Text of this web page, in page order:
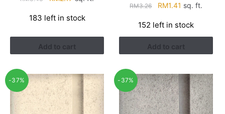
was:
is:
183 left in stock
Add to cart
RM3.26
Original
was:
RM3.26.
RM1.41 Current
is:
RM1.41.
sq. ft.
152 left in stock
Add to cart
-37% -37%